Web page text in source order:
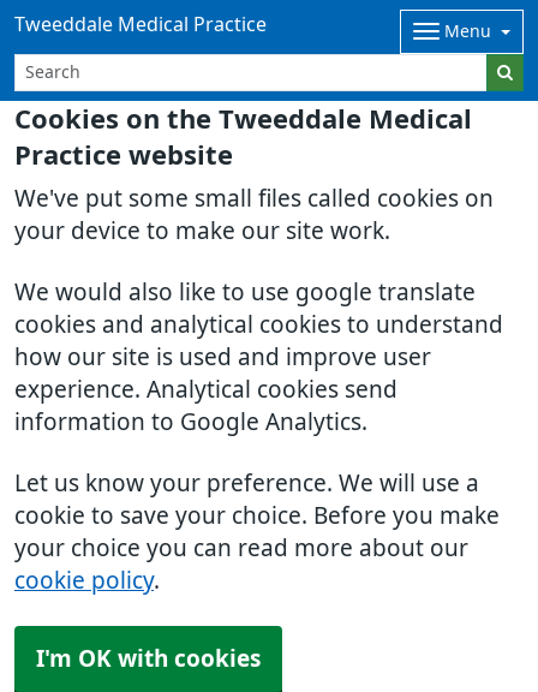
Cookies on the Tweeddale Medical
Practice website
We've put some small files called cookies on
your device to make our site work.
We would also like to use google translate
cookies and analytical cookies to understand
how our site is used and improve user
experience. Analytical cookies send
information to Google Analytics.
Let us know your preference. We will use a
cookie to save your choice. Before you make
your choice you can read more about our
cookie policy.
I'm OK with cookies
Tweeddale Medical Practice Menu